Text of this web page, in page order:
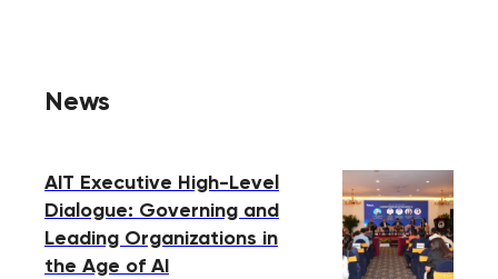
News
AIT Executive High-Level
Dialogue: Governing and
Leading Organizations in
the Age of AI